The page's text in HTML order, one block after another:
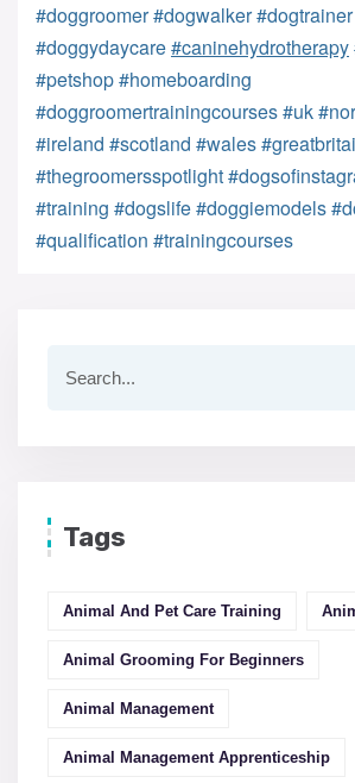
#doggroomer#dogwalker#dogtrainer
#doggydaycare#caninehydrotherapy
#petshop#homeboarding
#doggroomertrainingcourses#uk
#ireland #scotland #wales
#thegroomersspotlight
#training #dogslife#doggiemodels
#qualification #trainingcourses
Tags
Animal And Pet Care Training
Animal Grooming For Beginners
Animal Management
Animal Management Apprenticeship